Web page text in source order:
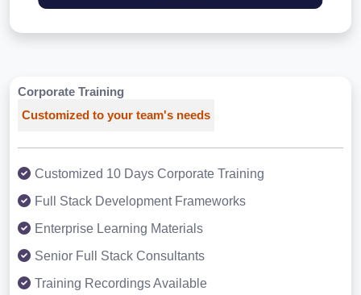
Corporate Training
Customized to your team's needs
Customized 10 Days Corporate Training
Full Stack Development Frameworks
Enterprise Learning Materials
Senior Full Stack Consultants
Training Recordings Available